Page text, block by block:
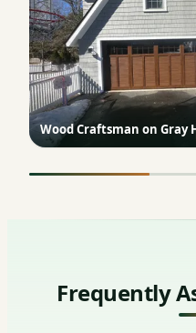
Wood Craftsman on Gray
Frequently